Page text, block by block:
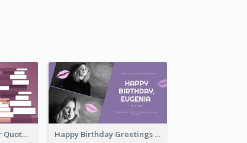
Knowledge Is Power Quote Twitter Post Happy Birthday Greetings Lips Stickers Twitter Post